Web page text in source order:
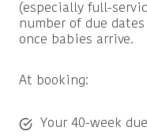
(especially full-
number of due
once babies arrive.
At booking:
Your 40-week